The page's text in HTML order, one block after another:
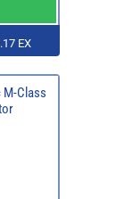
EX
M-Class